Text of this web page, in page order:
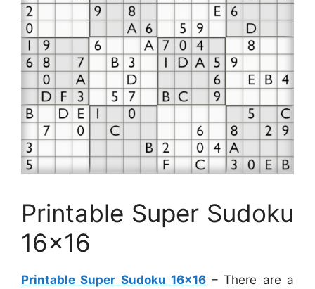
Printable Super Sudoku
16×16
Printable Super Sudoku 16×16– There are a